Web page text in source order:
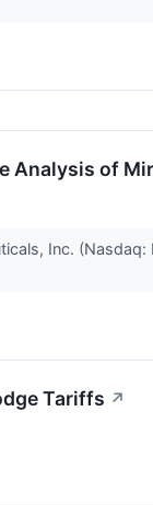
Analysis of
Inc.
Tariffs ↗